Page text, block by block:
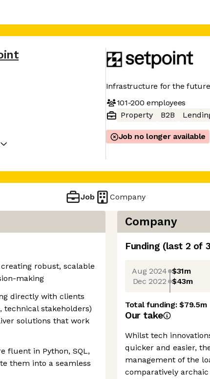
Infrastructure for the
101-200 employees
Property
B2B
Job no longer available
Job Company
robust, scalable
making
directly with clients
technical stakeholders)
solutions that work
fluent in Python, SQL,
them into a seamless
Company
Funding (last 2 of 3
Aug 2024 $31m
Dec 2022 $43m
Total funding:$79.5m
Our take
Whilst tech
quicker and easier,
management of the
comparatively